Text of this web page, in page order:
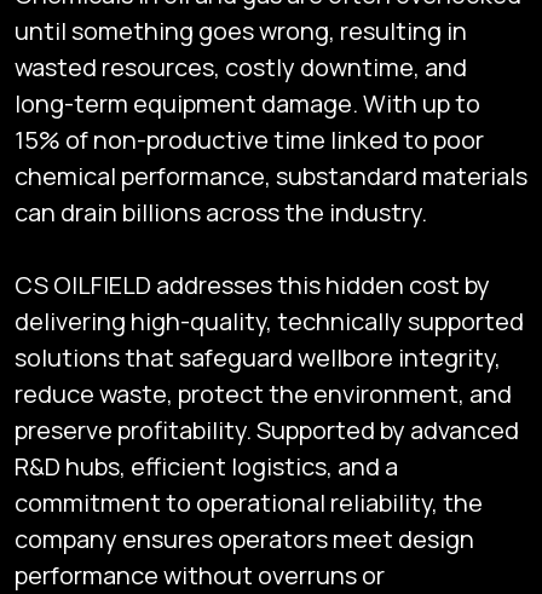
until something goes wrong, resulting in
wasted resources, costly downtime, and
long-term equipment damage. With up to
15% of non-productive time linked to poor
chemical performance, substandard materials
can drain billions across the industry.
CS OILFIELD addresses this hidden cost by
delivering high-quality, technically supported
solutions that safeguard wellbore integrity,
reduce waste, protect the environment, and
preserve profitability. Supported by advanced
R&D hubs, efficient logistics, and a
commitment to operational reliability, the
company ensures operators meet design
performance without overruns or